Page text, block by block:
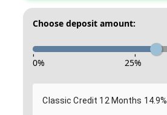
Choose deposit amount:
- -
0% 25%
Classic Credit 12 Months 14.9%